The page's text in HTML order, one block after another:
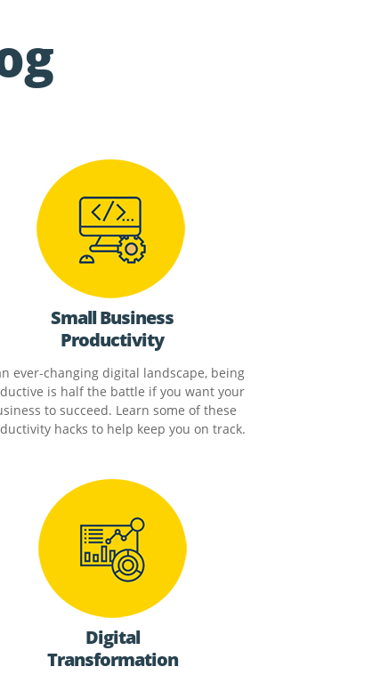
Small Business
Productivity
ever-changing digital landscape, being
is half the battle if you want your
to succeed. Learn some of these
hacks to help keep you on track.
Digital
Transformation